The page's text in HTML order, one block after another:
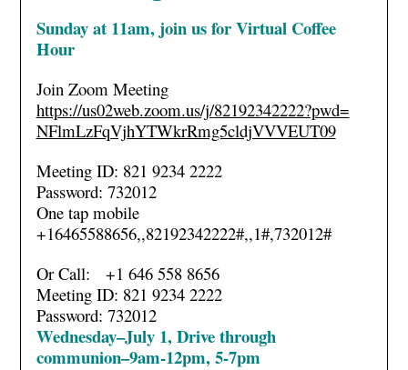
Sunday at 11am, join us forVirtual Coffee
Hour
Join Zoom Meeting
https://us02web.zoom.us/j/82192342222?pwd=
NFlmLzFqVjhYTWkrRmg5cldjVVVEUT09
Meeting ID: 821 9234 2222
Password: 732012
One tap mobile
+16465588656,,82192342222#,,1#,732012#
Or Call: +1 646 558 8656
Meeting ID: 821 9234 2222
Password: 732012
Wednesday–July 1, Drive through
communion–9am-12pm, 5-7pm